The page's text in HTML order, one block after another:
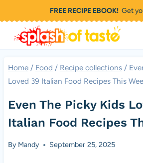
to
content
FREE RECIPE EBOOK!Get
Home / Food / Recipe collections /
Loved 39 Italian Food Recipes This
Even The Picky Kids
Italian Food Recipes
By Mandy September 25, 2025